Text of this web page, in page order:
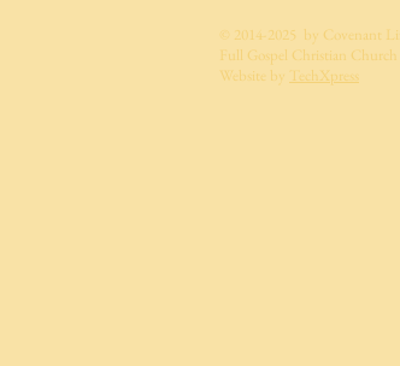
© 2014-2025 by Covenant
Full Gospel Christian
Website by TechXpress